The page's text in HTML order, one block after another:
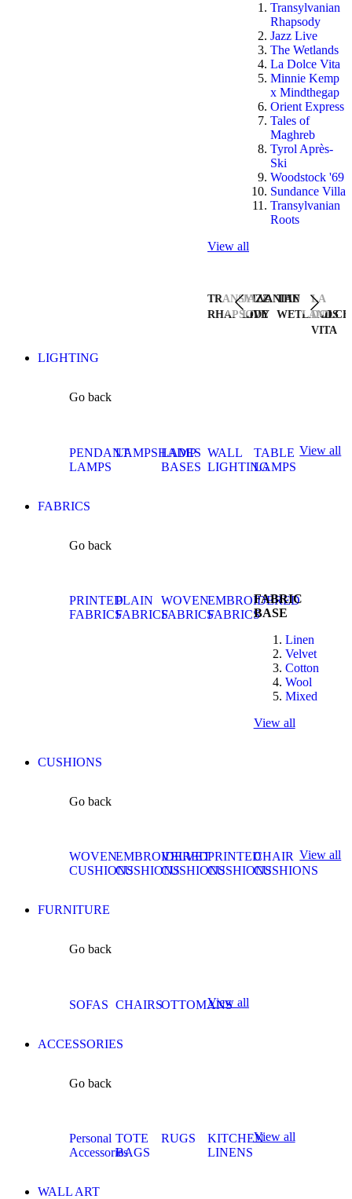
Transylvanian
Rhapsody
Jazz Live
The Wetlands
La Dolce Vita
Minnie Kemp
x Mindthegap
Orient Express
Tales of
Maghreb
Tyrol Après-
Ski
Woodstock '69
Sundance Villa
Transylvanian
Roots
View all
TRANSYLVANIAN
RHAPSODY
JAZZ
LIVE
THE
WETLANDS
LA
DOLCE
VITA
LIGHTING
Go back
PENDANT
LAMPS
LAMPSHADES
LAMP
BASES
WALL
LIGHTING
TABLE
LAMPS
View all
FABRICS
Go back
PRINTED
FABRICS
PLAIN
FABRICS
WOVEN
FABRICS
EMBROIDERED
FABRICS
FABRIC
BASE
Linen
Velvet
Cotton
Wool
Mixed
View all
CUSHIONS
Go back
WOVEN
CUSHIONS
EMBROIDERED
CUSHIONS
VELVET
CUSHIONS
PRINTED
CUSHIONS
CHAIR
CUSHIONS
View all
FURNITURE
Go back
SOFAS CHAIRSOTTOMANS
View all
ACCESSORIES
Go back
Personal
Accessories
TOTE
BAGS
RUGS
KITCHEN
LINENS
View all
WALL ART